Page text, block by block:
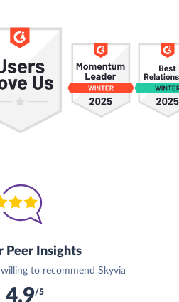
Peer Insights
to recommend Skyvia
4.9/5